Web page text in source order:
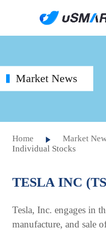
Market News
Home Market
Individual Stocks
TESLA INC
Tesla, Inc. engages in
manufacture, and sale